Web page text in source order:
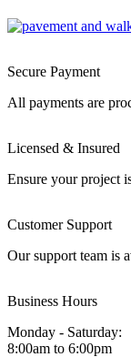
Secure Payment
All payments are
Licensed & Insured
Ensure your project
Customer Support
Our support team is
Business Hours
Monday - Saturday:
8:00am to 6:00pm